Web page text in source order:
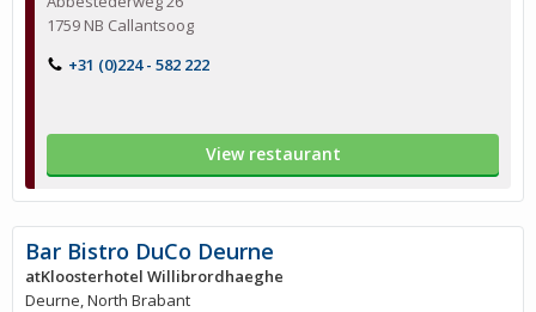
1759 NB Callantsoog
+31 (0)224 - 582 222
View restaurant
Bar Bistro DuCo Deurne
atKloosterhotel Willibrordhaeghe
Deurne, North Brabant